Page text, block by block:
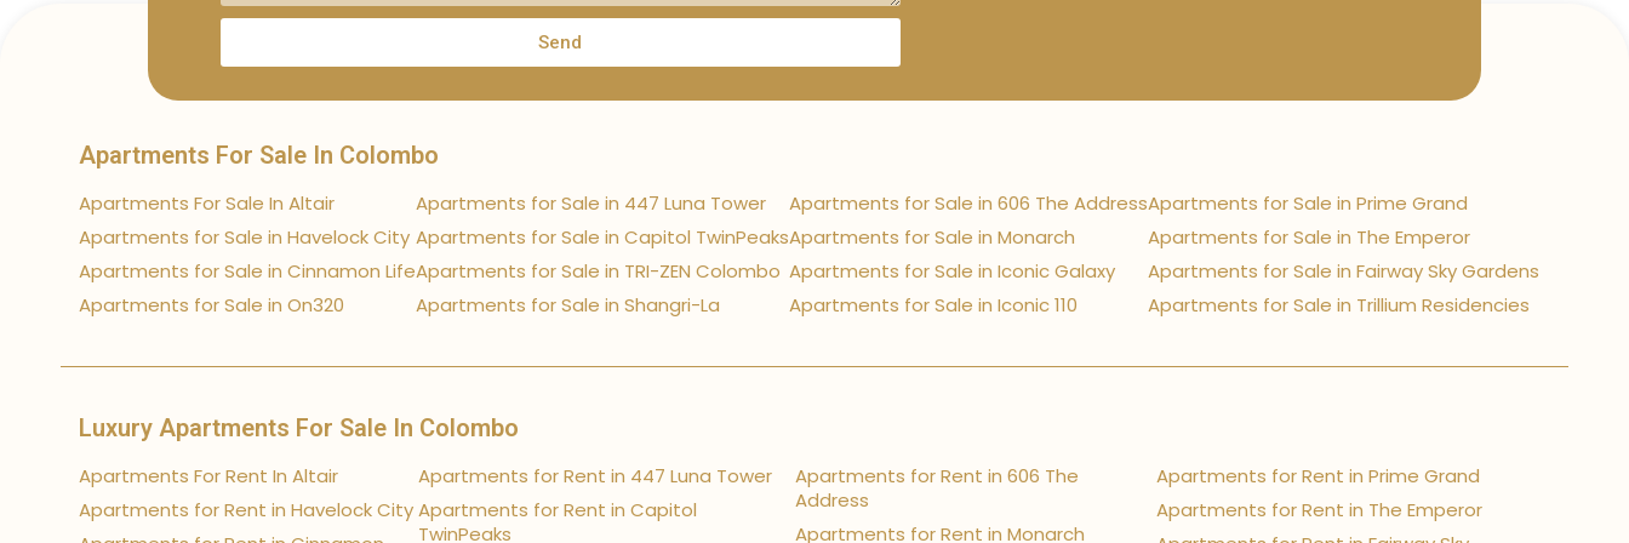
Send
Apartments For Sale In Colombo
Apartments For Sale In Altair
Apartments for Sale in Havelock City
Apartments for Sale in Cinnamon Life
Apartments for Sale in On320
Apartments for Sale in 447 Luna Tower
Apartments for Sale in Capitol TwinPeaks
Apartments for Sale in TRI-ZEN Colombo
Apartments for Sale in Shangri-La
Apartments for Sale in 606 The Address
Apartments for Sale in Monarch
Apartments for Sale in Iconic Galaxy
Apartments for Sale in Iconic 110
Apartments for Sale in Prime Grand
Apartments for Sale in The Emperor
Apartments for Sale in Fairway Sky Gardens
Apartments for Sale in Trillium Residencies
Luxury Apartments For Sale In Colombo
Apartments For Rent In Altair
Apartments for Rent in Havelock City
Apartments for Rent in 447 Luna Tower
Apartments for Rent in Capitol
TwinPeaks
Apartments for Rent in 606 The
Address
Apartments for Rent in Monarch
Apartments for Rent in Prime Grand
Apartments for Rent in The Emperor